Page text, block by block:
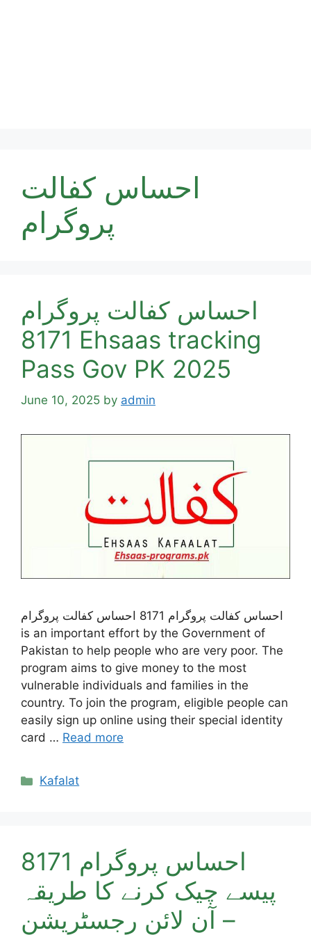
احساس کفالت
پروگرام
احساس کفالت پروگرام
8171 Ehsaas tracking
Pass Gov PK 2025
June 10, 2025 by admin
احساس کفالت پروگرام 8171 احساس کفالت پروگرام
is an important effort by the Government of
Pakistan to help people who are very poor. The
program aims to give money to the most
vulnerable individuals and families in the
country. To join the program, eligible people can
easily sign up online using their special identity
card … Read more
Categories
Kafalat
احساس پروگرام 8171
پیسے چیک کرنے کا طریقہ
– آن لائن رجسٹریشن